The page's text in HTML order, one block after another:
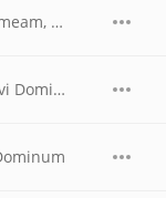
Symphony of Psalms: I. Exaudit orationem meam, Domine
Symphony of Psalms: II. Expectans expectavi Dominum